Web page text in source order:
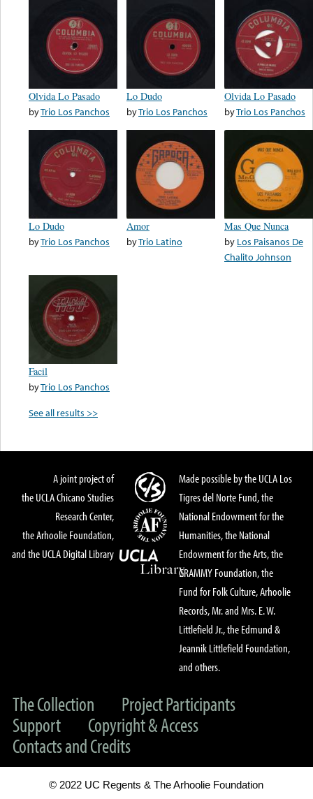
Olvida Lo Pasado
byTrio Los Panchos
Lo Dudo
byTrio Los Panchos
Olvida Lo Pasado
byTrio Los Panchos
Lo Dudo
byTrio Los Panchos
Amor
byTrio Latino
Mas Que Nunca
by Los Paisanos De
Chalito Johnson
Facil
byTrio Los Panchos
See all results >>
A joint project of
the UCLA Chicano Studies
Research Center,
the Arhoolie Foundation,
and the UCLA Digital Library
Made possible by the UCLA Los
Tigres del Norte Fund, the
National Endowment for the
Humanities, the National
Endowment for the Arts, the
GRAMMY Foundation, the
Fund for Folk Culture, Arhoolie
Records, Mr. and Mrs. E. W.
Littlefield Jr., the Edmund &
Jeannik Littlefield Foundation,
and others.
The Collection
Project Participants
Support
Copyright & Access
Contacts and Credits
© 2022 UC Regents & The Arhoolie Foundation